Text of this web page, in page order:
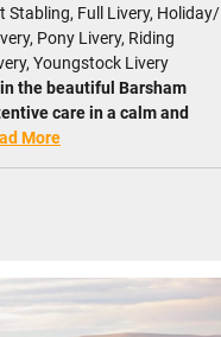
Stabling, Full Livery, Holiday/
Pony Livery, Riding
Youngstock Livery
the beautiful Barsham
care in a calm and
More